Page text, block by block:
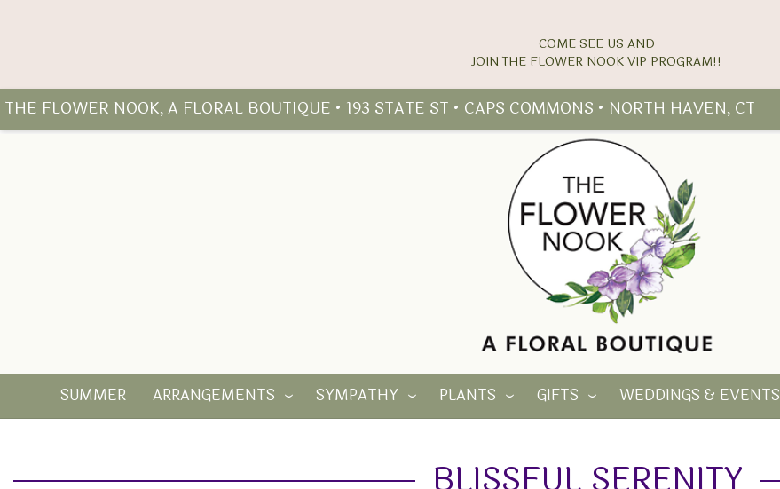
COME SEE US AND
THE FLOWER NOOK, A FLORAL BOUTIQUE • 193 STATE ST • CAPS COMMONS • NORTH HAVEN, CT
SUMMER ARRANGEMENTS SYMPATHY PLANTS GIFTS WEDDINGS & EVENTS